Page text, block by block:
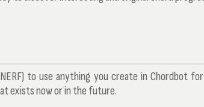
to use anything you create in Chordbot
exists now or in the future.